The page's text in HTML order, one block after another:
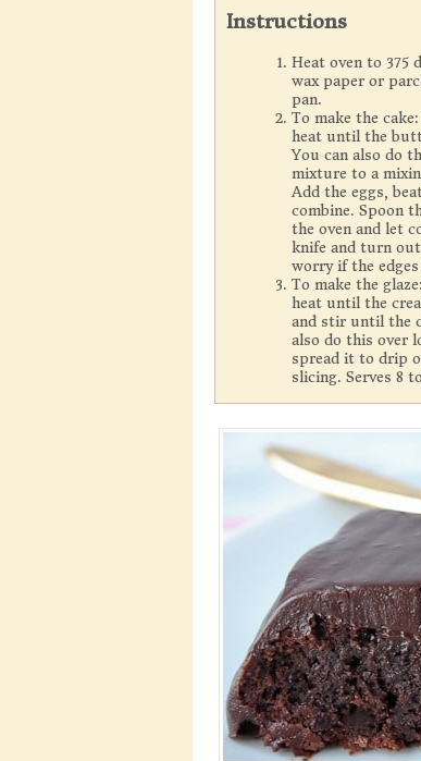
Instructions
Heat oven to 375
wax paper or
pan.
To make the
heat until the
You can also do
mixture to a
Add the eggs,
combine. Spoon
the oven and let
knife and turn
worry if the
To make the
heat until the
and stir until the
also do this over
spread it to drip
slicing. Serves 8